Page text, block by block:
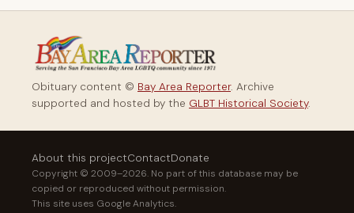
Obituary content © Bay Area Reporter. Archive
supported and hosted by the GLBT Historical Society.
About this projectContactDonate
Copyright © 2009–2026. No part of this database may be
copied or reproduced without permission.
This site uses Google Analytics.